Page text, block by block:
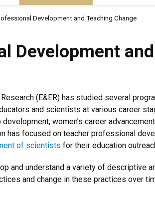
Development and Teaching Change
and
Development
Research (E&ER) has studied several
and scientists at various career
women’s career
has focused on teacher professional
of scientists for their education
and understand a variety of descriptive
and change in these practices over